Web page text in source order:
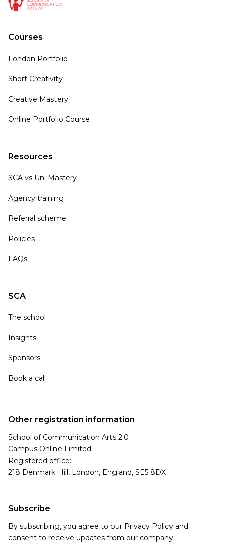
Courses
London Portfolio
Short Creativity
Creative Mastery
Online Portfolio Course
Resources
SCA vs Uni Mastery
Agency training
Referral scheme
Policies
FAQs
SCA
The school
Insights
Sponsors
Book a call
Subscribe
By subscribing, you agree to our Privacy Policy and
consent to receive updates from our company.
Other registration information
School of Communication Arts 2.0
Campus Online Limited
Registered office:
218 Denmark Hill, London, England, SE5 8DX